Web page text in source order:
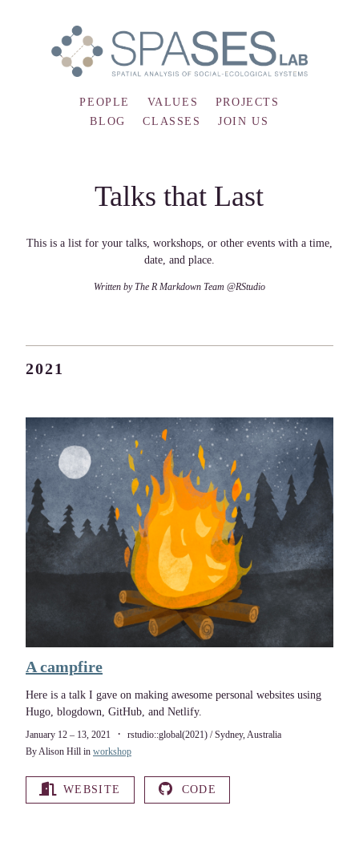
PEOPLE VALUES
PROJECTS
BLOG
CLASSES JOIN US
Talks that Last
This is a list for your talks, workshops, or other events with a time,
date, and place.
Written by The R Markdown Team @RStudio
2021
A campfire
Here is a talk I gave on making awesome personal websites using
Hugo, blogdown, GitHub, and Netlify.
January 12 – 13, 2021
rstudio::global(2021) / Sydney, Australia
By Alison Hill in workshop
WEBSITE CODE